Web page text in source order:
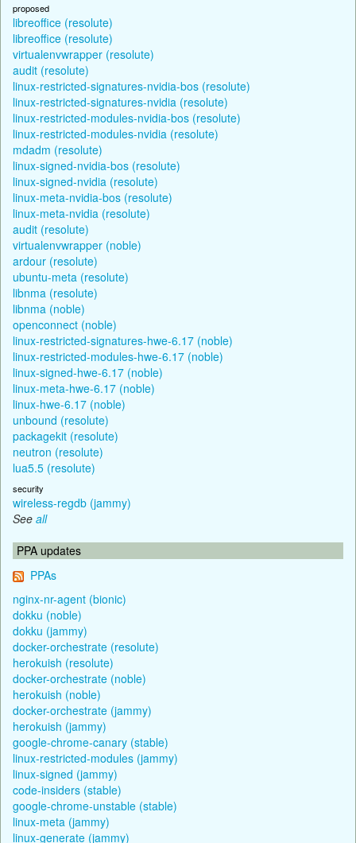
proposed
libreoffice (resolute)
libreoffice (resolute)
virtualenvwrapper (resolute)
audit (resolute)
linux-restricted-signatures-nvidia-bos (resolute)
linux-restricted-signatures-nvidia (resolute)
linux-restricted-modules-nvidia-bos (resolute)
linux-restricted-modules-nvidia (resolute)
mdadm (resolute)
linux-signed-nvidia-bos (resolute)
linux-signed-nvidia (resolute)
linux-meta-nvidia-bos (resolute)
linux-meta-nvidia (resolute)
audit (resolute)
virtualenvwrapper (noble)
ardour (resolute)
ubuntu-meta (resolute)
libnma (resolute)
libnma (noble)
openconnect (noble)
linux-restricted-signatures-hwe-6.17 (noble)
linux-restricted-modules-hwe-6.17 (noble)
linux-signed-hwe-6.17 (noble)
linux-meta-hwe-6.17 (noble)
linux-hwe-6.17 (noble)
unbound (resolute)
packagekit (resolute)
neutron (resolute)
lua5.5 (resolute)
security
wireless-regdb (jammy)
See all
PPA updates
PPAs
nginx-nr-agent (bionic)
dokku (noble)
dokku (jammy)
docker-orchestrate (resolute)
herokuish (resolute)
docker-orchestrate (noble)
herokuish (noble)
docker-orchestrate (jammy)
herokuish (jammy)
google-chrome-canary (stable)
linux-restricted-modules (jammy)
linux-signed (jammy)
code-insiders (stable)
google-chrome-unstable (stable)
linux-meta (jammy)
linux-generate (jammy)